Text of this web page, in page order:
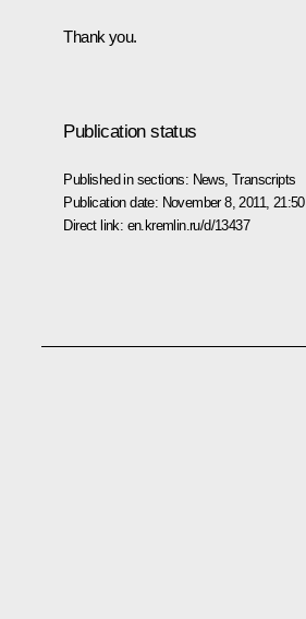
Thank you.
Publication status
Published in sections: News ,Transcripts
Publication date: November 8, 2011, 21:50
Direct link: en.kremlin.ru/d/13437